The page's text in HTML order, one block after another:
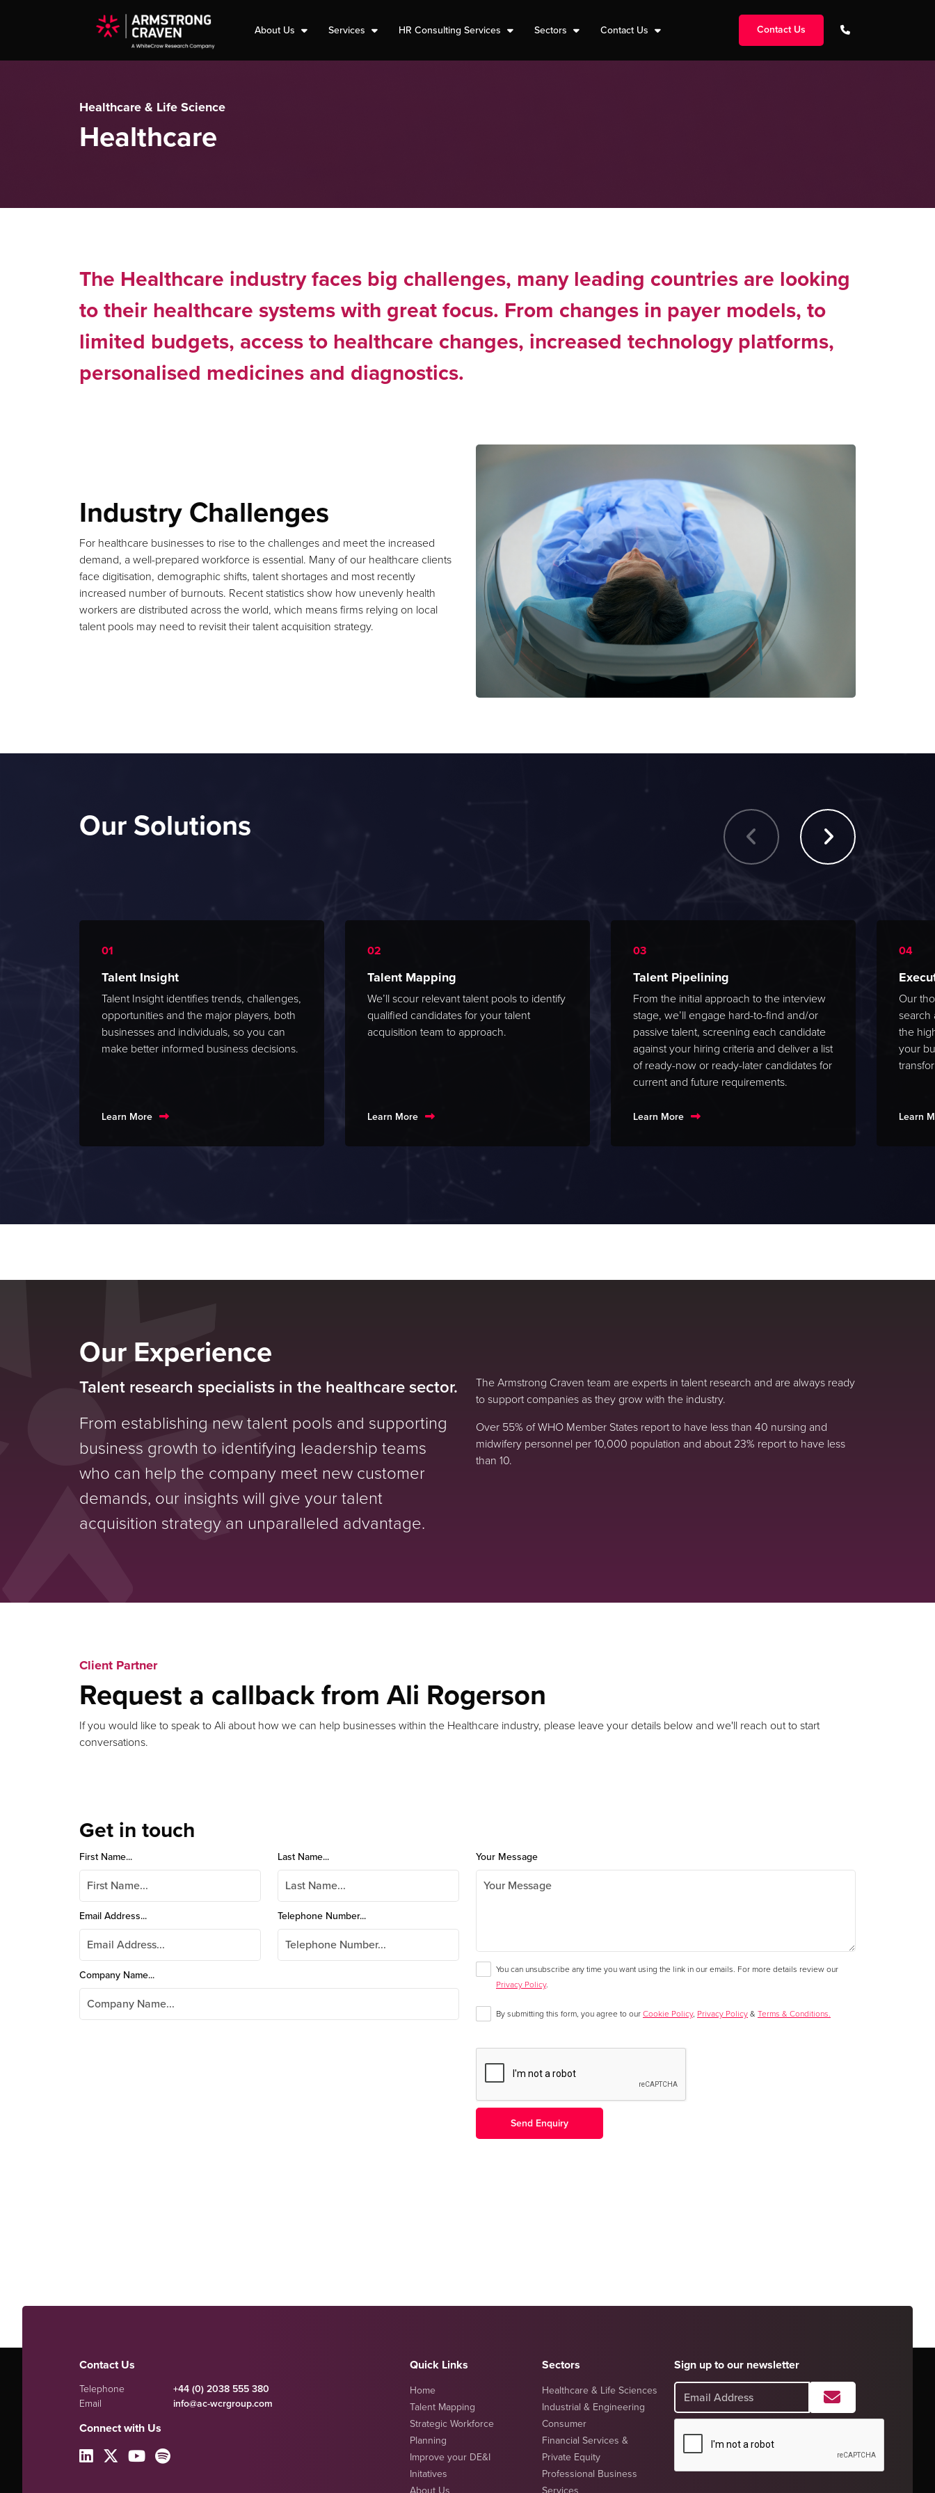
About Us Services HR Consulting Services Sectors Contact Us Contact Us
Healthcare & Life Science
Healthcare
The Healthcare industry faces big challenges, many leading countries are looking
to their healthcare systems with great focus. From changes in payer models, to
limited budgets, access to healthcare changes, increased technology platforms,
personalised medicines and diagnostics.
Industry Challenges
For healthcare businesses to rise to the challenges and meet the increased
demand, a well-prepared workforce is essential. Many of our healthcare clients
face digitisation, demographic shifts, talent shortages and most recently
increased number of burnouts. Recent statistics show how unevenly health
workers are distributed across the world, which means firms relying on local
talent pools may need to revisit their talent acquisition strategy.
Our Solutions
Talent Insight
Talent Insight identifies trends, challenges,
opportunities and the major players, both
businesses and individuals, so you can
make better informed business decisions.
Learn More
Talent Mapping
We’ll scour relevant talent pools to identify
qualified candidates for your talent
acquisition team to approach.
Learn More
Talent Pipelining
From the initial approach to the interview
stage, we’ll engage hard-to-find and/or
passive talent, screening each candidate
against your hiring criteria and deliver a list
of ready-now or ready-later candidates for
current and future requirements.
Learn More
Our
search
the
your
Learn
Our Experience
Talent research specialists in the healthcare sector.
From establishing new talent pools and supporting
business growth to identifying leadership teams
who can help the company meet new customer
demands, our insights will give your talent
acquisition strategy an unparalleled advantage.
The Armstrong Craven team are experts in talent research and are always ready
to support companies as they grow with the industry.
Over 55% of WHO Member States report to have less than 40 nursing and
midwifery personnel per 10,000 population and about 23% report to have less
than 10.
Client Partner
Request a callback from Ali Rogerson
If you would like to speak to Ali about how we can help businesses within the Healthcare industry, please leave your details below and we'll reach out to start
conversations.
Get in touch
First Name... Last Name...
Email Address... Telephone Number...
Company Name...
Your Message
You can unsubscribe any time you want using the link in our emails. For more details review our
Privacy Policy.
By submitting this form, you agree to ourCookie Policy, Privacy Policy& Terms & Conditions.
Contact Us
Telephone
+44 (0) 2038 555 380
Email
info@ac-wcrgroup.com
Connect with Us
Quick Links
Home
Talent Mapping
Strategic Workforce
Planning
Improve your DE&I
Initatives
Sectors
Healthcare & Life Sciences
Industrial & Engineering
Consumer
Financial Services &
Private Equity
Professional Business
Sign up to our newsletter